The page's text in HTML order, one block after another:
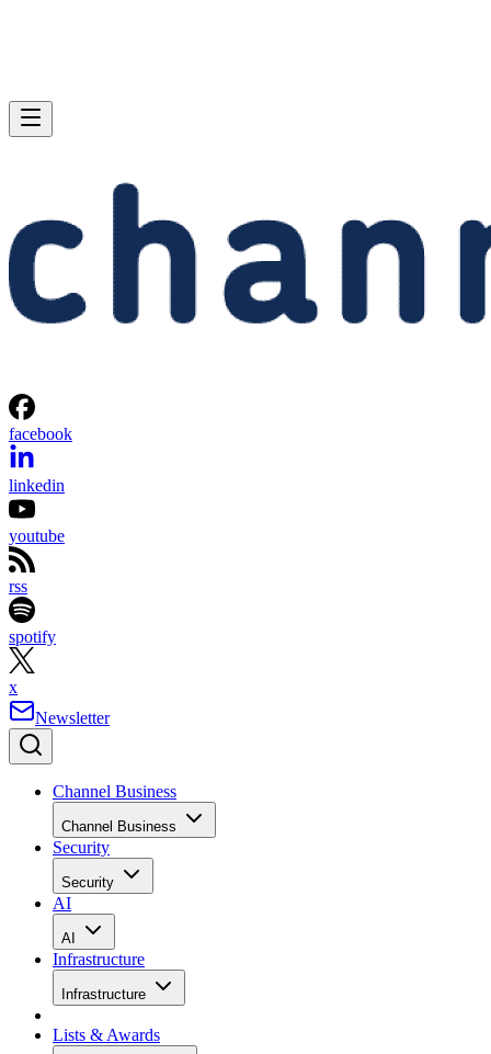
facebook
linkedin
youtube
rss
spotify
x
Newsletter
Channel Business
Channel Business
Security
Security
AI
AI
Infrastructure
Infrastructure
Lists & Awards